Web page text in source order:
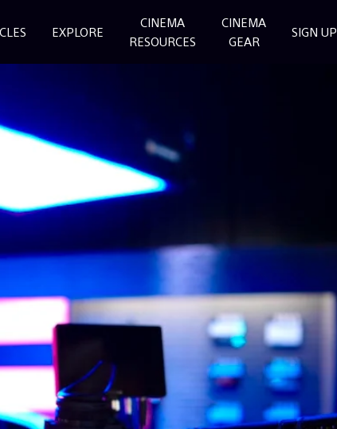
EXPLORE
CINEMA
RESOURCES
CINEMA
GEAR
SIGN UP